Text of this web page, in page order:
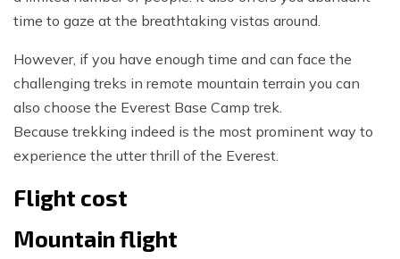
time to gaze at the breathtaking vistas around.
However, if you have enough time and can face the
challenging treks in remote mountain terrain you can
also choose the Everest Base Camp trek.
Because trekking indeed is the most prominent way to
experience the utter thrill of the Everest.
Flight cost
Mountain flight